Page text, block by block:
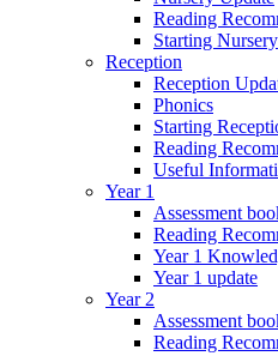
Reading
Starting Nursery
Reception
Reception
Phonics
Starting
Reading
Useful
Year 1
Assessment
Reading
Year 1
Year 1 update
Year 2
Assessment
Reading